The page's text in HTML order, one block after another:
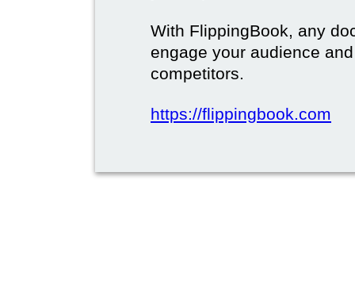
With FlippingBook, any
engage your audience
competitors.
https://flippingbook.com